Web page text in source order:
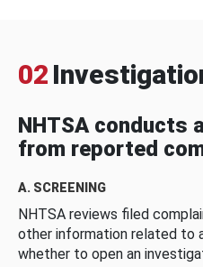
02
NHTSA conducts
from reported
A. SCREENING
NHTSA reviews filed
other information related
whether to open an